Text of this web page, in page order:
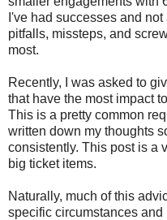
I've had successes and
pitfalls, missteps, and
most.
Recently, I was asked to
that have the most impact
This is a pretty common
written down my thoughts
consistently. This post is a
big ticket items.
Naturally, much of this
specific circumstances